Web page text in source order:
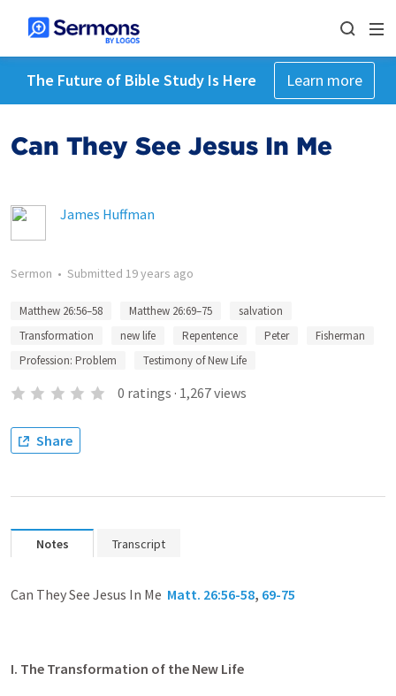
The Future of Bible Study Is Here Learn more
Can They See Jesus In Me
James Huffman
Sermon • Submitted 19 years ago
Matthew 26:56–58 Matthew 26:69–75
salvation
Transformation
new life Repentence Peter
Fisherman
Profession: Problem
Testimony of New Life
0 ratings · 1,267views
Share
Notes Transcript
Can They See Jesus In Me Matt. 26:56-58, 69-75
I. The Transformation of the New Life